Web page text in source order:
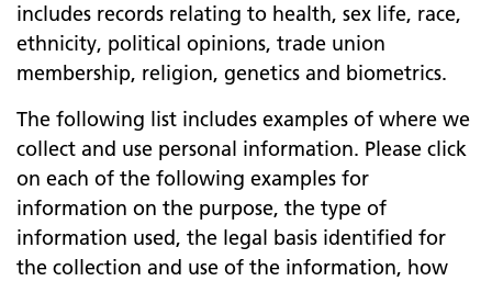
includes records relating to health, sex life, race,
ethnicity, political opinions, trade union
membership, religion, genetics and biometrics.
The following list includes examples of where we
collect and use personal information. Please click
on each of the following examples for
information on the purpose, the type of
information used, the legal basis identified for
the collection and use of the information, how